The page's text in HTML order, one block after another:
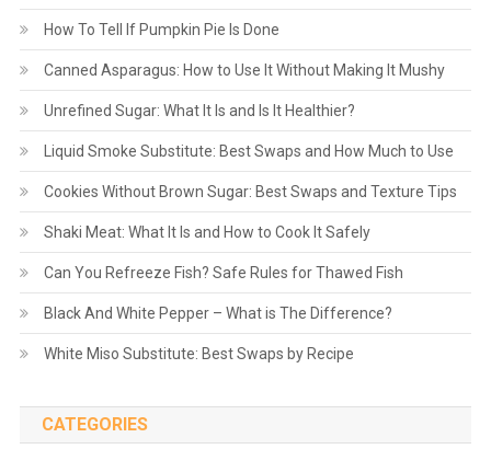
How To Tell If Pumpkin Pie Is Done
Canned Asparagus: How to Use It Without Making It Mushy
Unrefined Sugar: What It Is and Is It Healthier?
Liquid Smoke Substitute: Best Swaps and How Much to Use
Cookies Without Brown Sugar: Best Swaps and Texture Tips
Shaki Meat: What It Is and How to Cook It Safely
Can You Refreeze Fish? Safe Rules for Thawed Fish
Black And White Pepper – What is The Difference?
White Miso Substitute: Best Swaps by Recipe
CATEGORIES